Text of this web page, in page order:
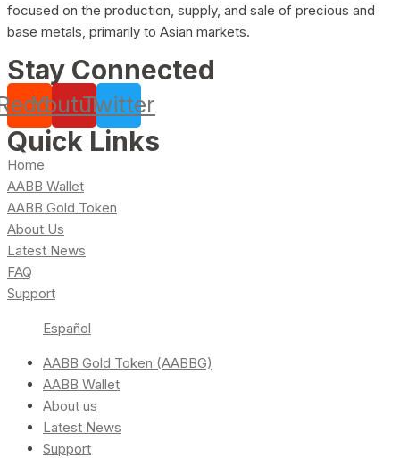
focused on the production, supply, and sale of precious and
base metals, primarily to Asian markets.
Stay Connected
YoutubeTwitter
Quick Links
Home
AABB Wallet
AABB Gold Token
About Us
Latest News
FAQ
Support
Español
AABB Gold Token (AABBG)
AABB Wallet
About us
Latest News
Support